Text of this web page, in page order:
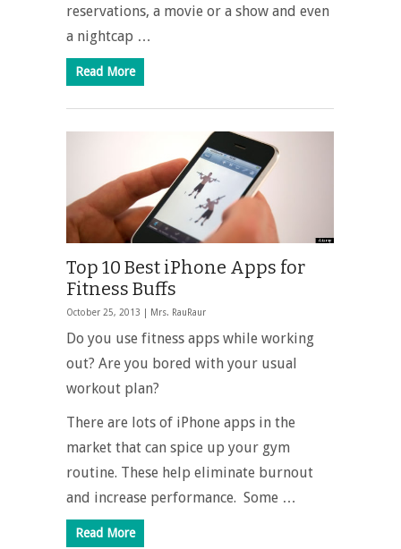
reservations, a movie or a show and even
a nightcap …
Read More
Top 10 Best iPhone Apps for
Fitness Buffs
October 25, 2013 | Mrs. RauRaur
Do you use fitness apps while working
out? Are you bored with your usual
workout plan?
There are lots of iPhone apps in the
market that can spice up your gym
routine. These help eliminate burnout
and increase performance. Some …
Read More